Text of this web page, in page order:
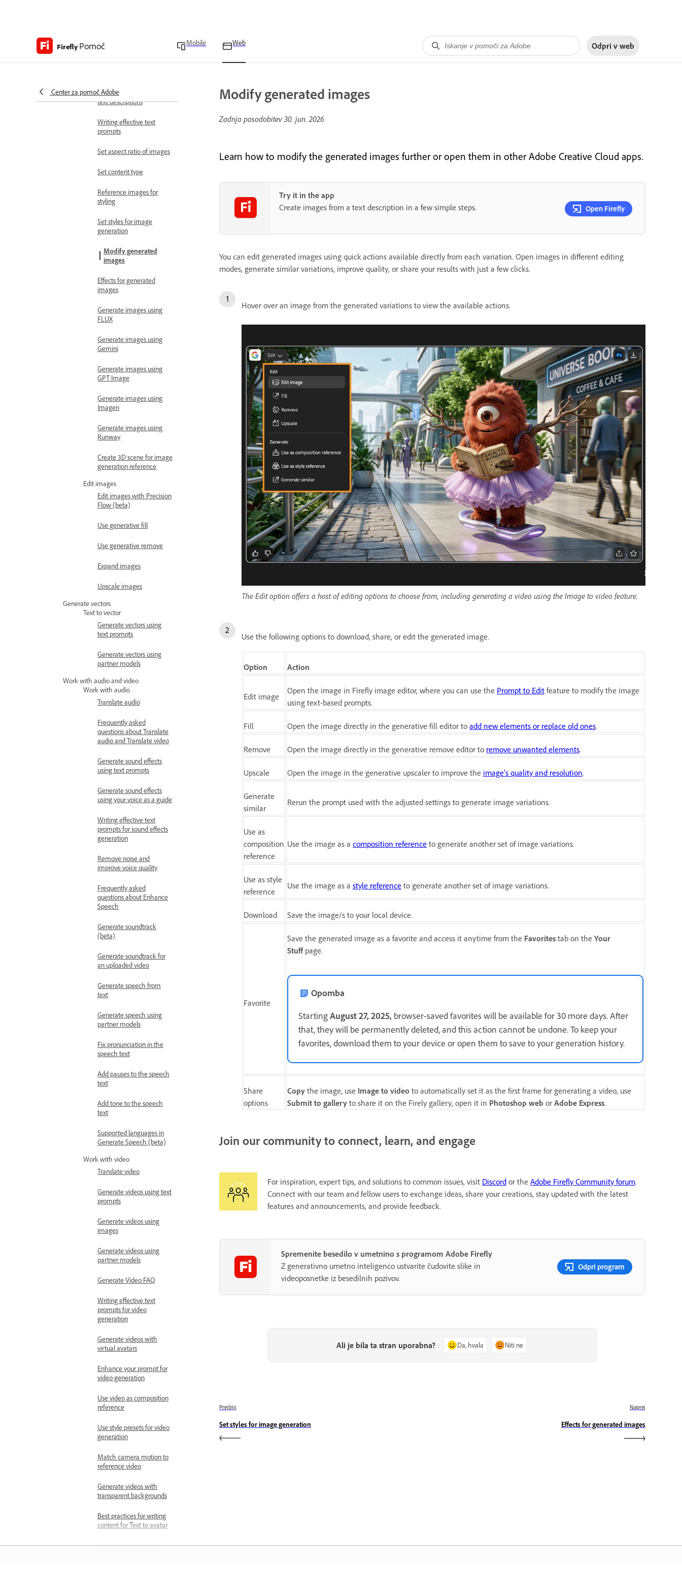
Firefly Pomoč Mobile Web Odpri v web
Center za pomoč Adobe
Firefly workspace
Generate images from
text descriptions
Writing effective text
prompts
Set aspect ratio of images
Set content type
Reference images for
styling
Set styles for image
generation
Modify generated
images
Effects for generated
images
Generate images using
FLUX
Generate images using
Gemini
Generate images using
GPT Image
Generate images using
Imagen
Generate images using
Runway
Create 3D scene for image
generation reference
Edit images
Edit images with Precision
Flow (beta)
Use generative fill
Use generative remove
Expand images
Upscale images
Generate vectors
Text to vector
Generate vectors using
text prompts
Generate vectors using
partner models
Work with audio and video
Work with audio
Translate audio
Frequently asked
questions about Translate
audio and Translate video
Generate sound effects
using text prompts
Generate sound effects
using your voice as a guide
Writing effective text
prompts for sound effects
generation
Remove noise and
improve voice quality
Frequently asked
questions about Enhance
Speech
Generate soundtrack
(beta)
Generate soundtrack for
an uploaded video
Generate speech from
text
Generate speech using
partner models
Fix pronunciation in the
speech text
Add pauses to the speech
text
Add tone to the speech
text
Supported languages in
Generate Speech (beta)
Work with video
Translate video
Generate videos using text
prompts
Generate videos using
images
Generate videos using
partner models
Generate Video FAQ
Writing effective text
prompts for video
generation
Generate videos with
virtual avatars
Enhance your prompt for
video generation
Use video as composition
reference
Use style presets for video
generation
Match camera motion to
reference video
Generate videos with
transparent backgrounds
Best practices for writing
content for Text to avatar
Edit videos using text
Modify generated images
Zadnja posodobitev 30. jun. 2026
Learn how to modify the generated images further or open them in other Adobe Creative Cloud apps.
Try it in the app
Create images from a text description in a few simple steps.
Open Firefly
You can edit generated images using quick actions available directly from each variation. Open images in different editing
modes, generate similar variations, improve quality, or share your results with just a few clicks.
Hover over an image from the generated variations to view the available actions.
The Edit option offers a host of editing options to choose from, including generating a video using the Image to video feature.
Use the following options to download, share, or edit the generated image.
Option Action
Edit image
Open the image in Firefly image editor, where you can use the Prompt to Edit feature to modify the image
using text-based prompts.
Fill Open the image directly in the generative fill editor to add new elements or replace old ones.
Remove Open the image directly in the generative remove editor to remove unwanted elements.
Upscale Open the image in the generative upscaler to improve the image's quality and resolution.
Generate
similar
Rerun the prompt used with the adjusted settings to generate image variations.
Use as
composition
reference
Use the image as a composition reference to generate another set of image variations.
Use as style
reference
Use the image as a style reference to generate another set of image variations.
Download Save the image/s to your local device.
Favorite
Save the generated image as a favorite and access it anytime from the Favorites tab on the Your
Stuffpage.
Opomba
StartingAugust 27, 2025, browser-saved favorites will be available for 30 more days. After
that, they will be permanently deleted, and this action cannot be undone. To keep your
favorites, download them to your device or open them to save to your generation history.
Share
options
Copy the image, use Image to video to automatically set it as the first frame for generating a video, use
Submit to gallery to share it on the Firely gallery, open it in Photoshop web or Adobe Express.
Join our community to connect, learn, and engage
For inspiration, expert tips, and solutions to common issues, visit Discord or the Adobe Firefly Community forum.
Connect with our team and fellow users to exchange ideas, share your creations, stay updated with the latest
features and announcements, and provide feedback.
Spremenite besedilo v umetnino s programom Adobe Firefly
Z generativno umetno inteligenco ustvarite čudovite slike in
videoposnetke iz besedilnih pozivov.
Odpri program
Ali je bila ta stran uporabna? Da, hvala Niti ne
Prejšnji
Set styles for image generation
Naprej
Effects for generated images